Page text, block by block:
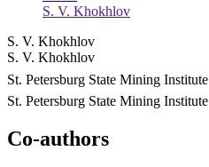
S. V. Khokhlov
S. V. Khokhlov
S. V. Khokhlov
St. Petersburg State Mining Institute
St. Petersburg State Mining Institute
Co-authors